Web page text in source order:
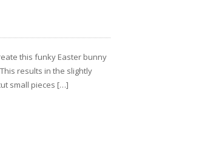
this funky Easter bunny
results in the slightly
small pieces […]